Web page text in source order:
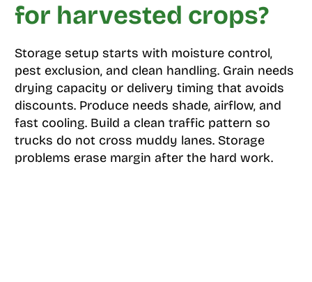
for harvested crops?
Storage setup starts with moisture control,
pest exclusion, and clean handling. Grain needs
drying capacity or delivery timing that avoids
discounts. Produce needs shade, airflow, and
fast cooling. Build a clean traffic pattern so
trucks do not cross muddy lanes. Storage
problems erase margin after the hard work.